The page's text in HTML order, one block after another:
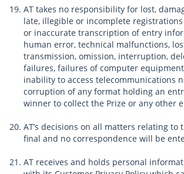
AT takes no responsibility for lost,
late, illegible or incomplete
or inaccurate transcription of entry
human error, technical malfunctions,
transmission, omission, interruption,
failures, failures of computer
inability to access telecommunications
corruption of any format holding an
winner to collect the Prize or any other
AT’s decisions on all matters relating
final and no correspondence will be
AT receives and holds personal